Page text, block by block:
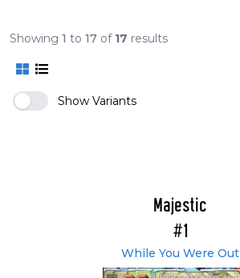
Showing 1 to 17 of 17 results
Show Variants
Majestic
#1
While You Were Out